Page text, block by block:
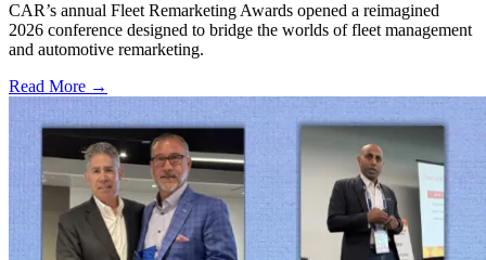
CAR’s annual Fleet Remarketing Awards opened a reimagined
2026 conference designed to bridge the worlds of fleet management
and automotive remarketing.
Read More →